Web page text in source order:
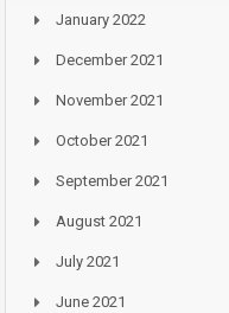
January 2022
December 2021
November 2021
October 2021
September 2021
August 2021
July 2021
June 2021